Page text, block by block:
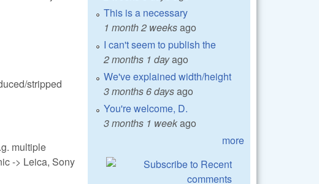
stripped
multiple
-> Leica, Sony
This is a necessary
1 month 2 weeksago
I can't seem to publish the
2 months 1 dayago
We've explained width/height
3 months 6 daysago
You're welcome, D.
3 months 1 weekago
more